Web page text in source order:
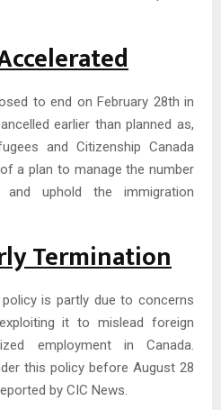
to end on February 28th in
earlier than planned as,
and Citizenship Canada
a plan to manage the number
uphold the immigration
Termination
is partly due to concerns
it to mislead foreign
employment in Canada.
this policy before August 28
by CIC News.